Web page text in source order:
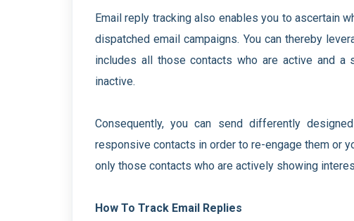
Email reply tracking also enables you to ascertain
dispatched email campaigns. You can thereby
includes all those contacts who are active and
inactive.
Consequently, you can send differently
responsive contacts in order to re-engage them or
only those contacts who are actively showing
How To Track Email Replies